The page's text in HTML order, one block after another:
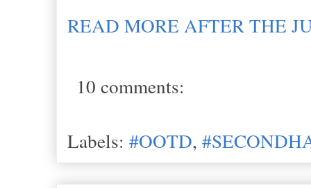
READ MORE AFTER THE
10 comments:
Labels: #OOTD,